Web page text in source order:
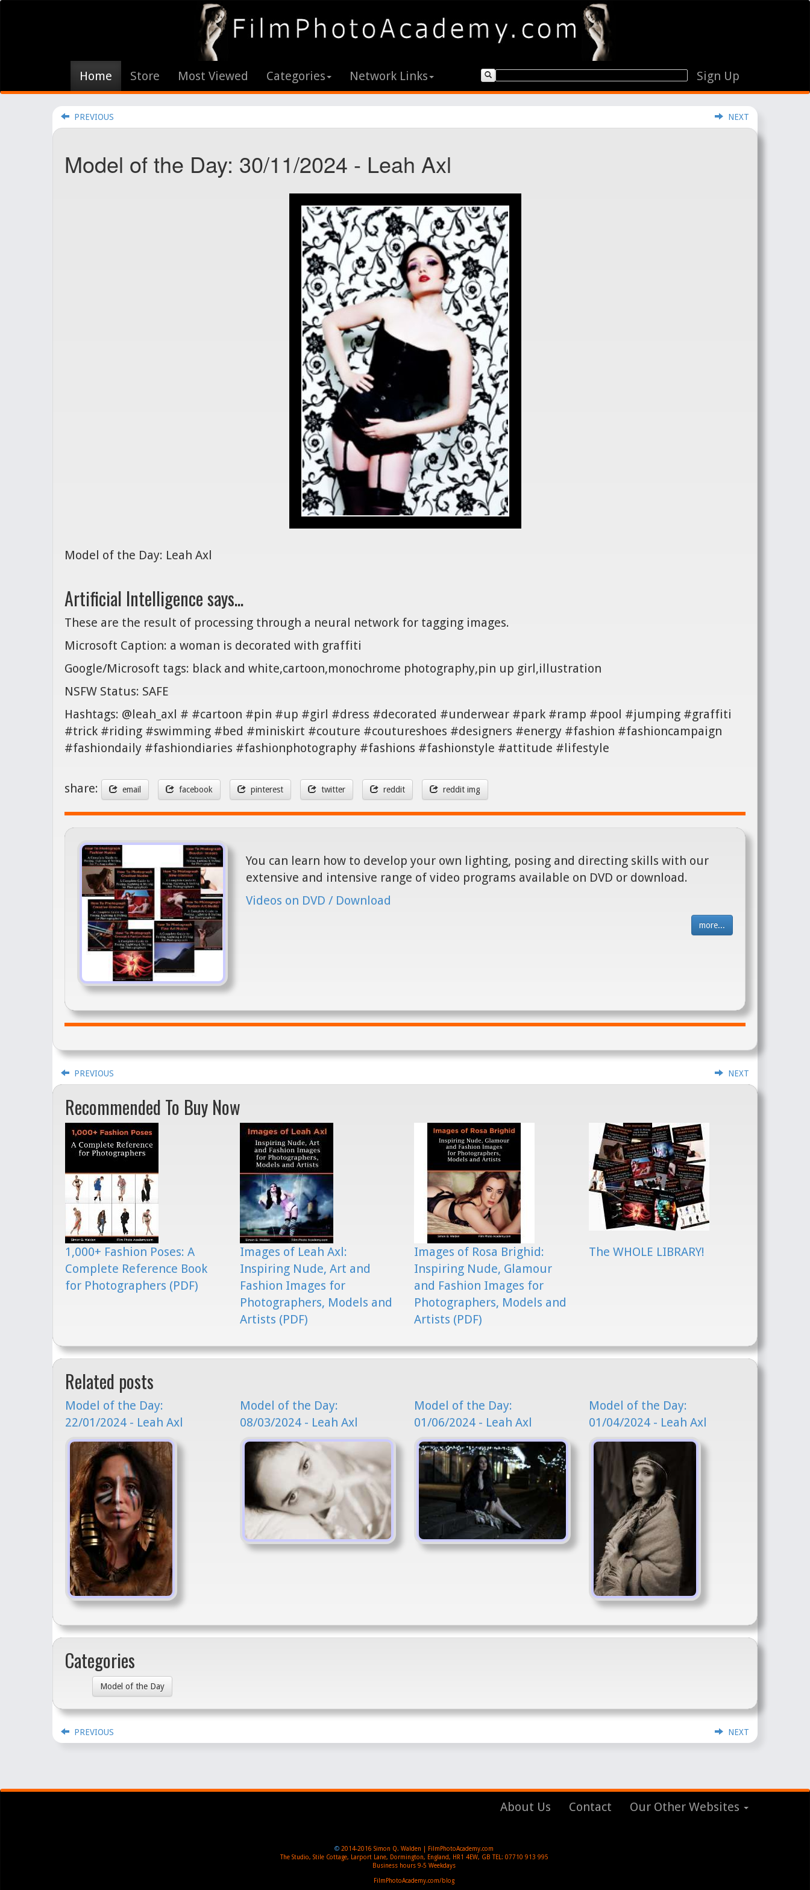
Home Store Most Viewed Categories Network Links Sign Up
PREVIOUS NEXT
Model of the Day: 30/11/2024 - Leah Axl
Model of the Day: Leah Axl
Artificial Intelligence says...
These are the result of processing through a neural network for tagging images.
Microsoft Caption: a woman is decorated with graffiti
Google/Microsoft tags: black and white,cartoon,monochrome photography,pin up girl,illustration
NSFW Status: SAFE
Hashtags: @leah_axl # #cartoon #pin #up #girl #dress #decorated #underwear #park #ramp #pool #jumping #graffiti
#trick #riding #swimming #bed #miniskirt #couture #coutureshoes #designers #energy #fashion #fashioncampaign
#fashiondaily #fashiondiaries #fashionphotography #fashions #fashionstyle #attitude #lifestyle
share: email facebook pinterest twitter reddit reddit img
You can learn how to develop your own lighting, posing and directing skills with our
extensive and intensive range of video programs available on DVD or download.
Videos on DVD / Download
more...
PREVIOUS NEXT
Recommended To Buy Now
1,000+ Fashion Poses: A
Complete Reference Book
for Photographers (PDF)
Images of Leah Axl:
Inspiring Nude, Art and
Fashion Images for
Photographers, Models and
Artists (PDF)
Images of Rosa Brighid:
Inspiring Nude, Glamour
and Fashion Images for
Photographers, Models and
Artists (PDF)
The WHOLE LIBRARY!
Related posts
Model of the Day:
22/01/2024 - Leah Axl
Model of the Day:
08/03/2024 - Leah Axl
Model of the Day:
01/06/2024 - Leah Axl
Model of the Day:
01/04/2024 - Leah Axl
Categories
Model of the Day
PREVIOUS NEXT
About Us Contact Our Other Websites
© 2014-2016 Simon Q. Walden | FilmPhotoAcademy.com
The Studio, Stile Cottage, Larport Lane, Dormington, England, HR1 4EW, GB TEL: 07710 913 995
Business hours 9-5 Weekdays
FilmPhotoAcademy.com/blog